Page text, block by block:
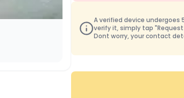
A verified device
verify it, simply tap
Dont worry, your contact